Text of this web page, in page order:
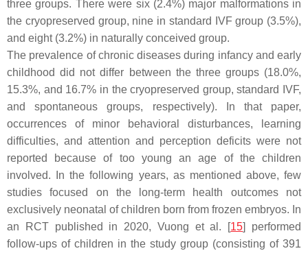
three groups. There were six (2.4%) major malformations in
the cryopreserved group, nine in standard IVF group (3.5%),
and eight (3.2%) in naturally conceived group.
The prevalence of chronic diseases during infancy and early
childhood did not differ between the three groups (18.0%,
15.3%, and 16.7% in the cryopreserved group, standard IVF,
and spontaneous groups, respectively). In that paper,
occurrences of minor behavioral disturbances, learning
difficulties, and attention and perception deficits were not
reported because of too young an age of the children
involved. In the following years, as mentioned above, few
studies focused on the long-term health outcomes not
exclusively neonatal of children born from frozen embryos. In
an RCT published in 2020, Vuong et al. [15] performed
follow-ups of children in the study group (consisting of 391